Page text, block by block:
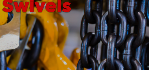
Swivels